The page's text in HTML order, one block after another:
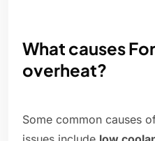
What causes
overheat?
Some common causes